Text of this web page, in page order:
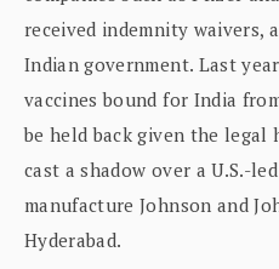
received indemnity waivers,
Indian government. Last
vaccines bound for India
be held back given the legal
cast a shadow over a U.S.-
manufacture Johnson and
Hyderabad.